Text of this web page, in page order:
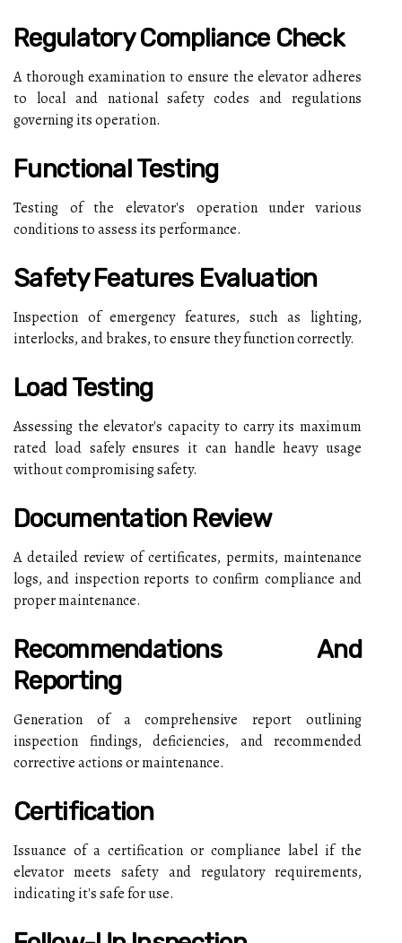
Regulatory Compliance Check
A thorough examination to ensure the elevator adheres
to local and national safety codes and regulations
governing its operation.
Functional Testing
Testing of the elevator's operation under various
conditions to assess its performance.
Safety Features Evaluation
Inspection of emergency features, such as lighting,
interlocks, and brakes, to ensure they function correctly.
Load Testing
Assessing the elevator's capacity to carry its maximum
rated load safely ensures it can handle heavy usage
without compromising safety.
Documentation Review
A detailed review of certificates, permits, maintenance
logs, and inspection reports to confirm compliance and
proper maintenance.
Recommendations And
Reporting
Generation of a comprehensive report outlining
inspection findings, deficiencies, and recommended
corrective actions or maintenance.
Certification
Issuance of a certification or compliance label if the
elevator meets safety and regulatory requirements,
indicating it's safe for use.